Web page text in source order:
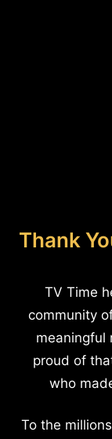
Thank
TV Time
community
meaningful
proud of
who
To the